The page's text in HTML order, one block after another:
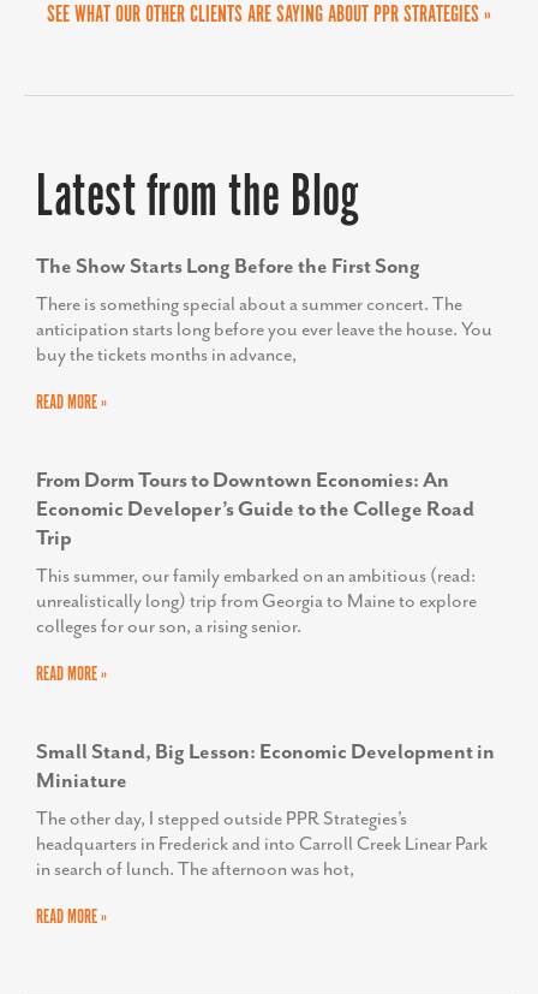
SEE WHAT OUR OTHER CLIENTS ARE SAYING ABOUT PPR STRATEGIES »
Latest from the Blog
The Show Starts Long Before the First Song
There is something special about a summer concert. The
anticipation starts long before you ever leave the house. You
buy the tickets months in advance,
READ MORE »
From Dorm Tours to Downtown Economies: An
Economic Developer’s Guide to the College Road
Trip
This summer, our family embarked on an ambitious (read:
unrealistically long) trip from Georgia to Maine to explore
colleges for our son, a rising senior.
READ MORE »
Small Stand, Big Lesson: Economic Development in
Miniature
The other day, I stepped outside PPR Strategies’s
headquarters in Frederick and into Carroll Creek Linear Park
in search of lunch. The afternoon was hot,
READ MORE »